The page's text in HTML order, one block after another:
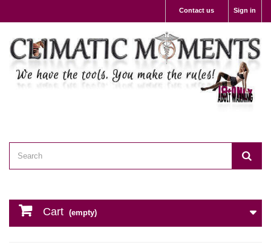
Sign in
Contact us
Cart (empty)